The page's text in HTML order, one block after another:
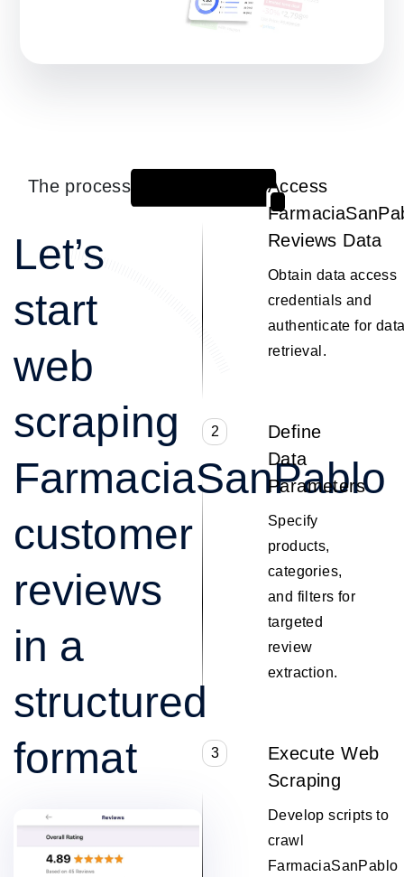
The process
Let’s
start
web
scraping
FarmaciaSanPablo
customer
reviews
in a
structured
format
Access
Reviews Data
Obtain data access
credentials and
authenticate for
retrieval.
2
Define
Data
Parameters
Specify
products,
categories,
and filters for
targeted
review
extraction.
3
Execute Web
Scraping
Develop scripts to
crawl
FarmaciaSanPablo